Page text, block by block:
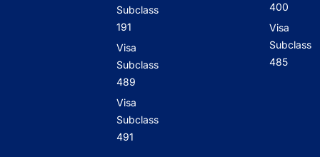
Subclass
191
Visa
Subclass
489
Visa
Subclass
491
400
Visa
Subclass
485